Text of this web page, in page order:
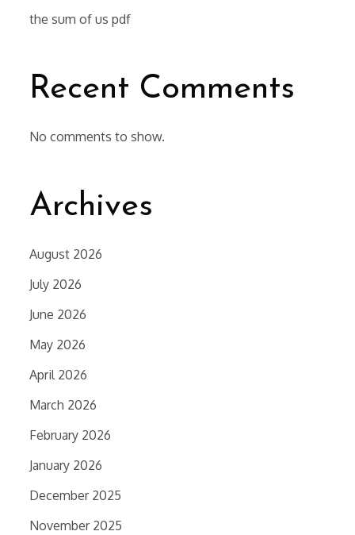
the sum of us pdf
Recent Comments
No comments to show.
Archives
August 2026
July 2026
June 2026
May 2026
April 2026
March 2026
February 2026
January 2026
December 2025
November 2025